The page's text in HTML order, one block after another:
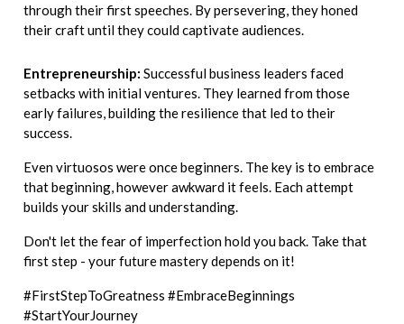
through their first speeches. By persevering, they honed
their craft until they could captivate audiences.
Entrepreneurship: Successful business leaders faced
setbacks with initial ventures. They learned from those
early failures, building the resilience that led to their
success.
Even virtuosos were once beginners. The key is to embrace
that beginning, however awkward it feels. Each attempt
builds your skills and understanding.
Don't let the fear of imperfection hold you back. Take that
first step - your future mastery depends on it!
#FirstStepToGreatness #EmbraceBeginnings
#StartYourJourney